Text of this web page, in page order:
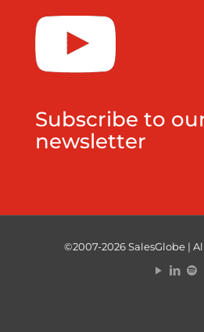
Subscribe to
newsletter
©2007-2026 SalesGlobe |